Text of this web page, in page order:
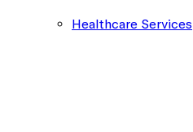
Healthcare Services